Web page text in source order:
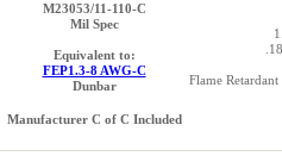
M23053/11-110-C
Mil Spec
Equivalent to:
FEP1.3-8 AWG-C
Dunbar
Manufacturer C of C Included
Flame